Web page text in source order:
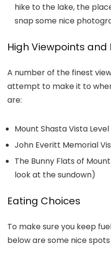
hike to the lake, the
snap some nice
High Viewpoints
A number of the finest
attempt to make it to
are:
Mount Shasta Vista Level
John Everitt Memorial
The Bunny Flats of
look at the sundown)
Eating Choices
To make sure you keep
below are some nice